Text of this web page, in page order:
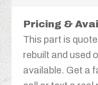
Pricing &
This part is
rebuilt and used
available. Get a